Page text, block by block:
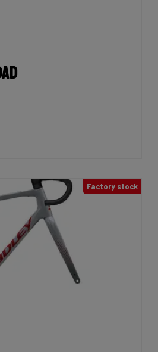
Factory stock